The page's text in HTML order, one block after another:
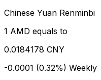
Chinese Yuan Renminbi
1 AMD equals to
0.0184178 CNY
-0.0001 (0.32%) Weekly